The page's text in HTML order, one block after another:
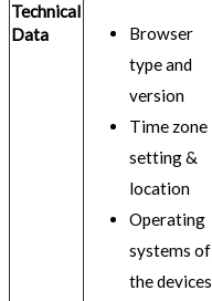
Technical
Data
Browser
type and
version
Time zone
setting &
location
Operating
systems of
the devices